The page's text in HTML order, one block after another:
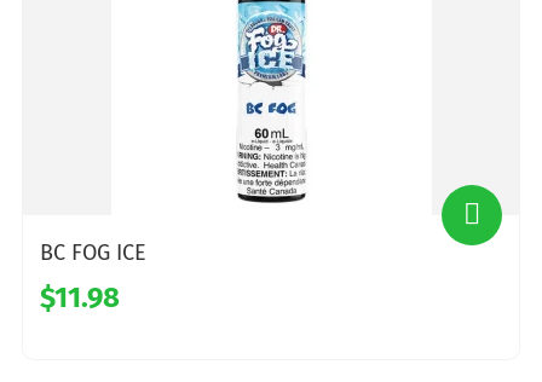
BC FOG ICE
$11.98